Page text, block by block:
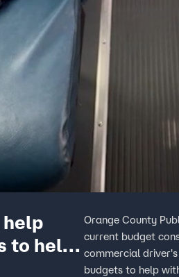
help
to help
Orange County
current budget
commercial
budgets to help